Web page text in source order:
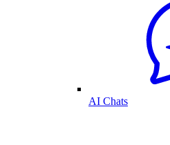
AI Chats